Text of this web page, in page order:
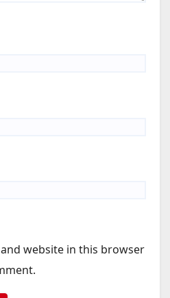
website in this browser